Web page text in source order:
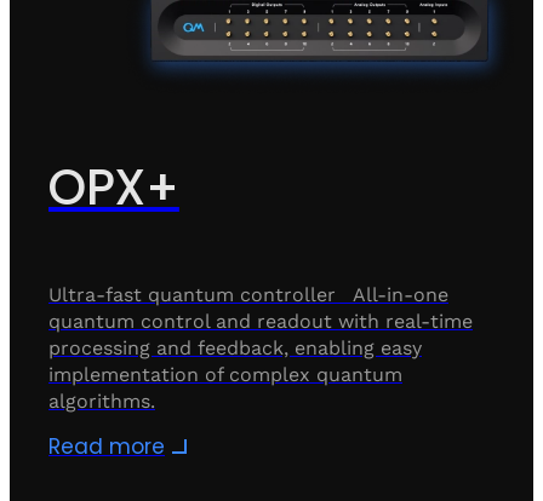
OPX+
Ultra-fast quantum controller All-in-one
quantum control and readout with real-time
processing and feedback, enabling easy
implementation of complex quantum
algorithms.
Read more